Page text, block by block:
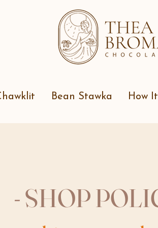
Bean Stawka How
- SHOP